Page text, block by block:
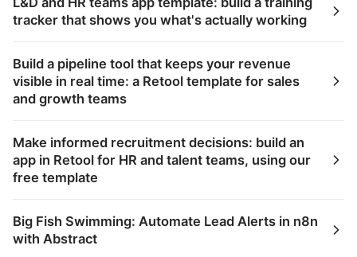
tracker that shows you what's actually working
Build a pipeline tool that keeps your revenue
visible in real time: a Retool template for sales
and growth teams
Make informed recruitment decisions: build an
app in Retool for HR and talent teams, using our
free template
Big Fish Swimming: Automate Lead Alerts in n8n
with Abstract